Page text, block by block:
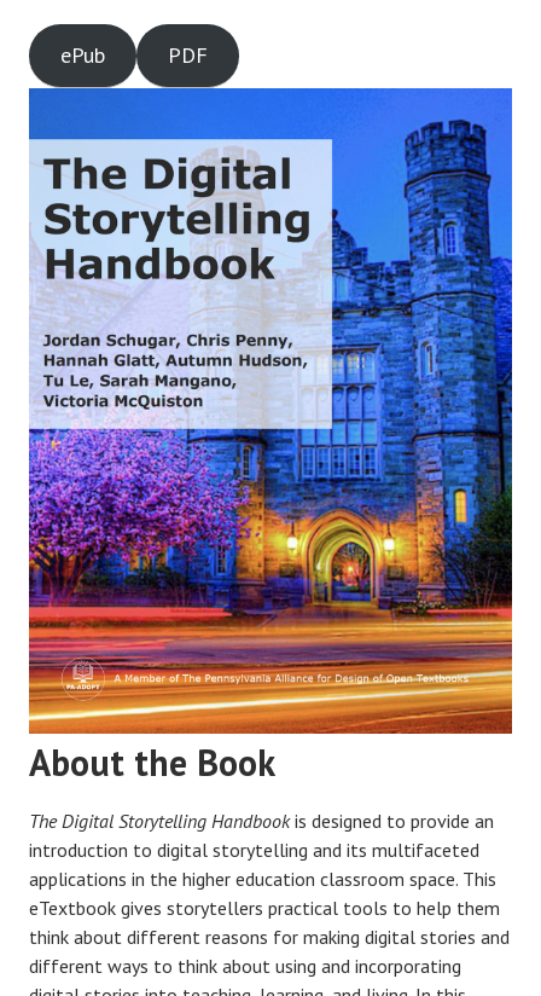
ePub PDF
About the Book
The Digital Storytelling Handbookis designed to provide an
introduction to digital storytelling and its multifaceted
applications in the higher education classroom space. This
eTextbook gives storytellers practical tools to help them
think about different reasons for making digital stories and
different ways to think about using and incorporating